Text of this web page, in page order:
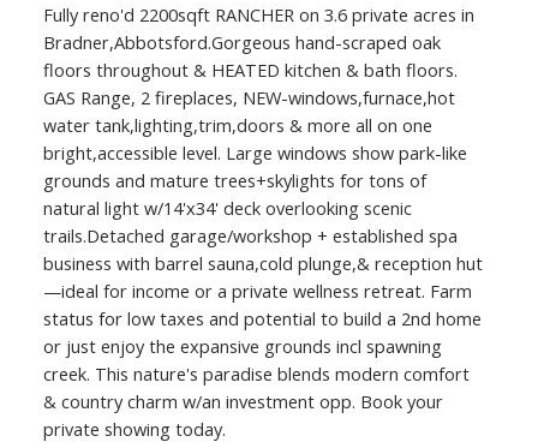
Fully reno'd 2200sqft RANCHER on 3.6 private acres in
Bradner,Abbotsford.Gorgeous hand-scraped oak
floors throughout & HEATED kitchen & bath floors.
GAS Range, 2 fireplaces, NEW-windows,furnace,hot
water tank,lighting,trim,doors & more all on one
bright,accessible level. Large windows show park-like
grounds and mature trees+skylights for tons of
natural light w/14'x34' deck overlooking scenic
trails.Detached garage/workshop + established spa
business with barrel sauna,cold plunge,& reception hut
—ideal for income or a private wellness retreat. Farm
status for low taxes and potential to build a 2nd home
or just enjoy the expansive grounds incl spawning
creek. This nature's paradise blends modern comfort
& country charm w/an investment opp. Book your
private showing today.